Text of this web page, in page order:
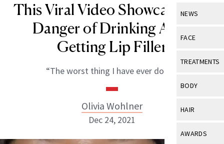
NEWS
View All
Industry &
FACE
View All
Eye Care
TREATMENTS
View All
BODY
View All
HAIR
View All
AWARDS
This Viral Video Showcases the
Danger of Drinking After
Getting Lip Filler
“The worst thing I have ever done.”
Olivia Wohlner
Dec 24, 2021